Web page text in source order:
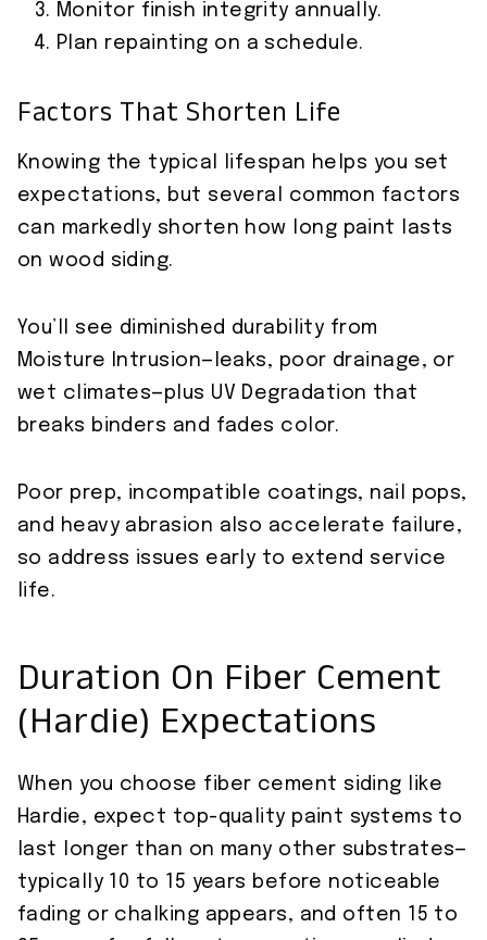
Monitor finish integrity annually.
Plan repainting on a schedule.
Factors That Shorten Life
Knowing the typical lifespan helps you set
expectations, but several common factors
can markedly shorten how long paint lasts
on wood siding.
You’ll see diminished durability from
Moisture Intrusion—leaks, poor drainage, or
wet climates—plus UV Degradation that
breaks binders and fades color.
Poor prep, incompatible coatings, nail pops,
and heavy abrasion also accelerate failure,
so address issues early to extend service
life.
Duration On Fiber Cement
(Hardie) Expectations
When you choose fiber cement siding like
Hardie, expect top-quality paint systems to
last longer than on many other substrates—
typically 10 to 15 years before noticeable
fading or chalking appears, and often 15 to